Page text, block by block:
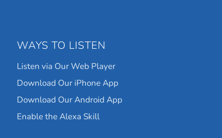
WAYS TO LISTEN
Listen via Our Web Player
Download Our iPhone App
Download Our Android App
Enable the Alexa Skill